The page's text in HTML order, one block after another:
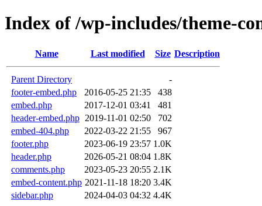
Index of /wp-includes/theme-
Name Last modified Size Description
Parent Directory
-
footer-embed.php
2016-05-25 21:35
438
embed.php
2017-12-01 03:41
481
header-embed.php 2019-11-01 02:50
702
embed-404.php
2022-03-22 21:55
967
footer.php
2023-06-19 23:57 1.0K
header.php
2026-05-21 08:04 1.8K
comments.php
2023-05-23 20:55 2.1K
embed-content.php 2021-11-18 18:20 3.4K
sidebar.php
2024-04-03 04:32 4.4K